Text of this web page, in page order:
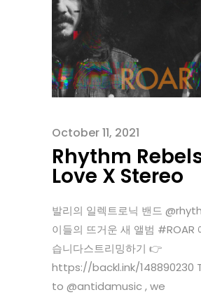
October 11, 2021
Rhythm
Love X Stereo
발리의 일렉트로닉 밴드
이들의 뜨거운 새 앨범 #ROAR
습니다스트리밍하기 👉
https://backl.ink/148890230
to @antidamusic , we